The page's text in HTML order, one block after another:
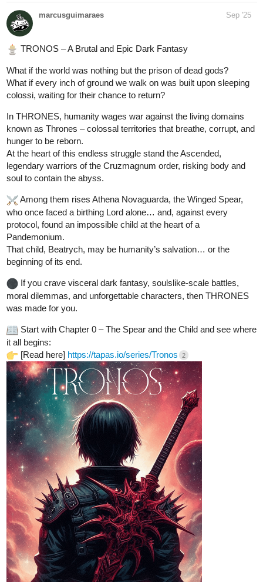
marcusguimaraes Sep '25
️ TRONOS – A Brutal and Epic Dark Fantasy
What if the world was nothing but the prison of dead gods?
What if every inch of ground we walk on was built upon sleeping
colossi, waiting for their chance to return?
In THRONES, humanity wages war against the living domains
known as Thrones – colossal territories that breathe, corrupt, and
hunger to be reborn.
At the heart of this endless struggle stand the Ascended,
legendary warriors of the Cruzmagnum order, risking body and
soul to contain the abyss.
️ Among them rises Athena Novaguarda, the Winged Spear,
who once faced a birthing Lord alone… and, against every
protocol, found an impossible child at the heart of a
Pandemonium.
That child, Beatrych, may be humanity’s salvation… or the
beginning of its end.
If you crave visceral dark fantasy, soulslike-scale battles,
moral dilemmas, and unforgettable characters, then THRONES
was made for you.
Start with Chapter 0 – The Spear and the Child and see where
it all begins:
[Read here] https://tapas.io/series/Tronos 2